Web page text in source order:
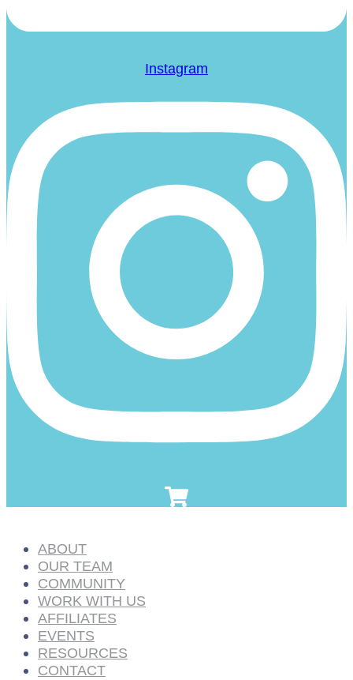
Instagram
ABOUT
OUR TEAM
COMMUNITY
WORK WITH US
AFFILIATES
EVENTS
RESOURCES
CONTACT